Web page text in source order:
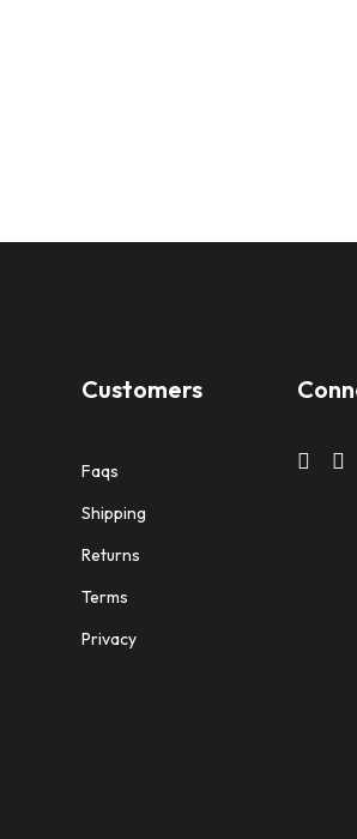
Customers
Faqs
Shipping
Returns
Terms
Privacy